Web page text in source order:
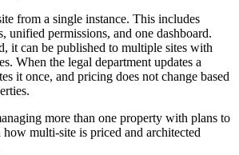
from a single instance. This includes
unified permissions, and one dashboard.
it can be published to multiple sites with
When the legal department updates a
it once, and pricing does not change based
more than one property with plans to
multi-site is priced and architected